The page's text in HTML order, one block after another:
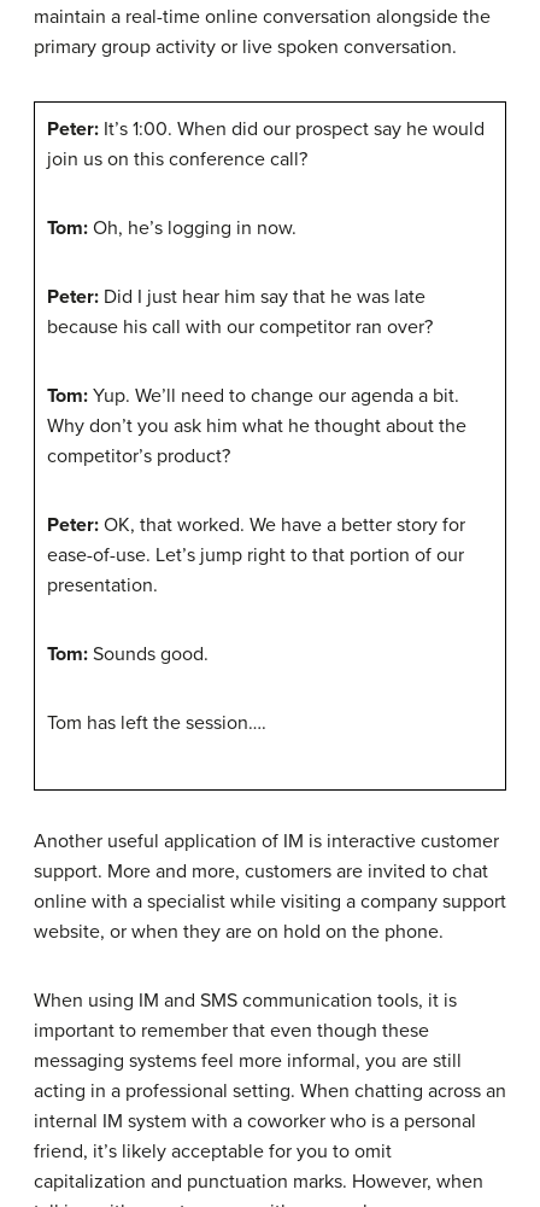
maintain a real-time online conversation alongside the
primary group activity or live spoken conversation.
Peter: It’s 1:00. When did our prospect say he would
join us on this conference call?
Tom: Oh, he’s logging in now.
Peter: Did I just hear him say that he was late
because his call with our competitor ran over?
Tom: Yup. We’ll need to change our agenda a bit.
Why don’t you ask him what he thought about the
competitor’s product?
Peter: OK, that worked. We have a better story for
ease-of-use. Let’s jump right to that portion of our
presentation.
Tom: Sounds good.
Tom has left the session….
Another useful application of IM is interactive customer
support. More and more, customers are invited to chat
online with a specialist while visiting a company support
website, or when they are on hold on the phone.
When using IM and SMS communication tools, it is
important to remember that even though these
messaging systems feel more informal, you are still
acting in a professional setting. When chatting across an
internal IM system with a coworker who is a personal
friend, it’s likely acceptable for you to omit
capitalization and punctuation marks. However, when